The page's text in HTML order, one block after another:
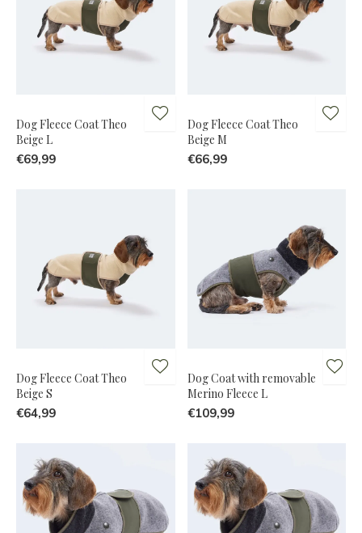
Dog Fleece Coat Theo
Beige L
€69,99
Dog Fleece Coat Theo
Beige M
€66,99
Dog Fleece Coat Theo
Beige S
€64,99
Dog Coat with removable
Merino Fleece L
€109,99